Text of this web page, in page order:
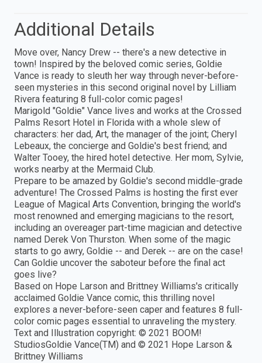
Additional Details
Move over, Nancy Drew -- there's a new detective in
town! Inspired by the beloved comic series, Goldie
Vance is ready to sleuth her way through never-before-
seen mysteries in this second original novel by Lilliam
Rivera featuring 8 full-color comic pages!
Marigold "Goldie" Vance lives and works at the Crossed
Palms Resort Hotel in Florida with a whole slew of
characters: her dad, Art, the manager of the joint; Cheryl
Lebeaux, the concierge and Goldie's best friend; and
Walter Tooey, the hired hotel detective. Her mom, Sylvie,
works nearby at the Mermaid Club.
Prepare to be amazed by Goldie's second middle-grade
adventure! The Crossed Palms is hosting the first ever
League of Magical Arts Convention, bringing the world's
most renowned and emerging magicians to the resort,
including an overeager part-time magician and detective
named Derek Von Thurston. When some of the magic
starts to go awry, Goldie -- and Derek -- are on the case!
Can Goldie uncover the saboteur before the final act
goes live?
Based on Hope Larson and Brittney Williams's critically
acclaimed Goldie Vance comic, this thrilling novel
explores a never-before-seen caper and features 8 full-
color comic pages essential to unraveling the mystery.
Text and Illustration copyright: © 2021 BOOM!
StudiosGoldie Vance(TM) and © 2021 Hope Larson &
Brittney Williams